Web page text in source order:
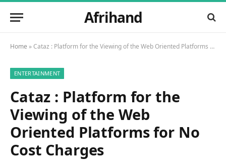
Afrihand
Home »Cataz : Platform for the Viewing of the Web Oriented Platforms for No Cost Charges
ENTERTAINMENT
Cataz : Platform for the
Viewing of the Web
Oriented Platforms for No
Cost Charges